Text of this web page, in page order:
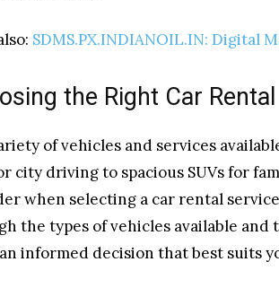
SDMS.PX.INDIANOIL.IN: Digital
the Right Car
of vehicles and services
city driving to spacious SUVs for
when selecting a car rental
the types of vehicles available
informed decision that best suits